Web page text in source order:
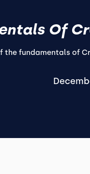
Of
the fundamentals of